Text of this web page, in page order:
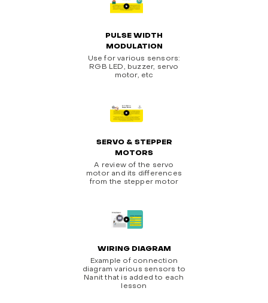
PULSE WIDTH
MODULATION
Use for various sensors:
RGB LED, buzzer, servo
motor, etc
SERVO & STEPPER
MOTORS
A review of the servo
motor and its differences
from the stepper motor
WIRING DIAGRAM
Example of connection
diagram various sensors to
Nanit that is added to each
lesson